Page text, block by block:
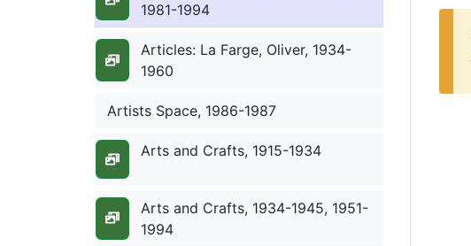
1981-1994
Articles: La Farge, Oliver, 1934-
1960
Artists Space, 1986-1987
Arts and Crafts, 1915-1934
Arts and Crafts, 1934-1945, 1951-
1994